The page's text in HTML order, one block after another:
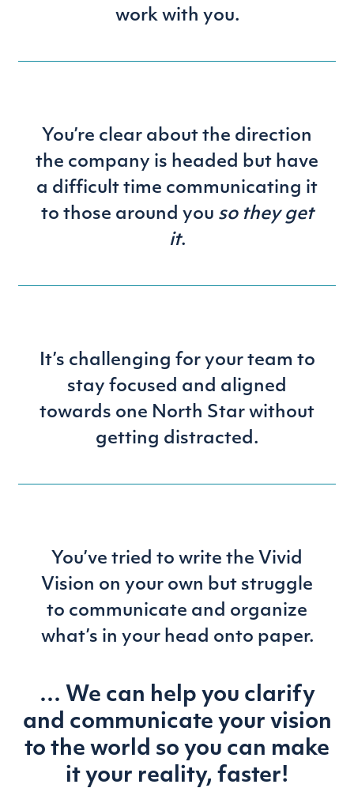
work with you.
You’re clear about the direction
the company is headed but have
a difficult time communicating it
to those around you so they get
it.
It’s challenging for your team to
stay focused and aligned
towards one North Star without
getting distracted.
You’ve tried to write the Vivid
Vision on your own but struggle
to communicate and organize
what’s in your head onto paper.
… We can help you clarify
and communicate your vision
to the world so you can make
it your reality, faster!